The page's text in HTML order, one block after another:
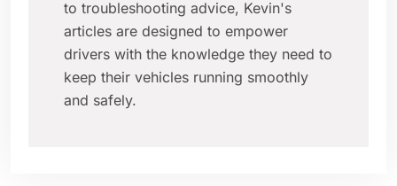
to troubleshooting advice, Kevin's
articles are designed to empower
drivers with the knowledge they need to
keep their vehicles running smoothly
and safely.